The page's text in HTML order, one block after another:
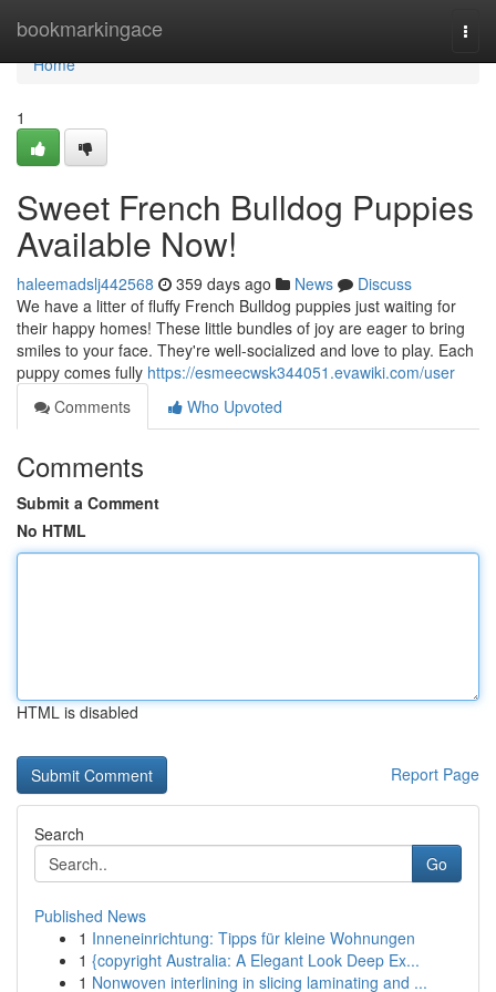
bookmarkingace
Home
Home
1
Sweet French Bulldog Puppies
Available Now!
haleemadslj442568 359 days ago News
Discuss
We have a litter of fluffy French Bulldog puppies just waiting for
their happy homes! These little bundles of joy are eager to bring
smiles to your face. They're well-socialized and love to play. Each
puppy comes fully https://esmeecwsk344051.evawiki.com/user
Comments
Who Upvoted
Comments
Submit a Comment
No HTML
HTML is disabled
Report Page
Search
Go
Published News
1 Inneneinrichtung: Tipps für kleine Wohnungen
1 {copyright Australia: A Elegant Look Deep Ex...
1 Nonwoven interlining in slicing laminating and ...